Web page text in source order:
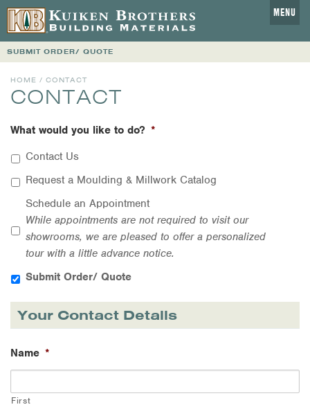
MENU
SUBMIT ORDER/ QUOTE
HOME / CONTACT
CONTACT
What would you like to do? *
Contact Us
Request a Moulding & Millwork Catalog
Schedule an Appointment
While appointments are not required to visit our
showrooms, we are pleased to offer a personalized
tour with a little advance notice.
Submit Order/ Quote
Your Contact Details
Name *
First